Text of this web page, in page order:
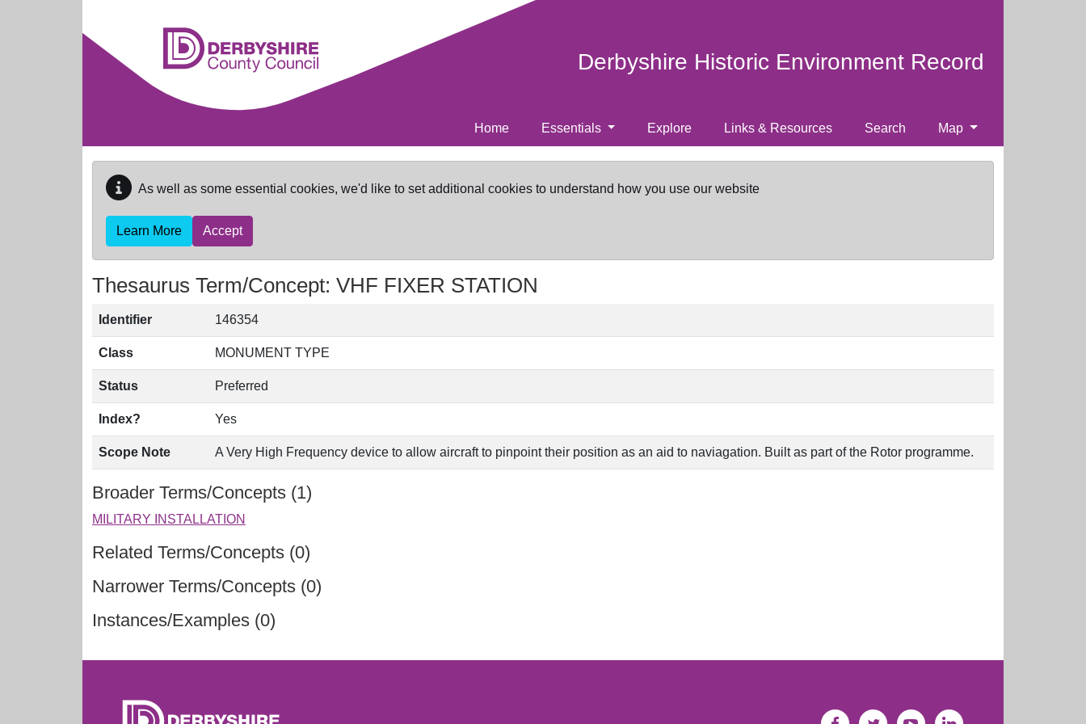
Derbyshire Historic Environment Record
Home Essentials Explore Links & Resources Search Map
As well as some essential cookies, we'd like to set additional cookies to understand how you use our website
Learn More Accept
Thesaurus Term/Concept: VHF FIXER STATION
Identifier 146354
Class MONUMENT TYPE
Status Preferred
Index? Yes
Scope Note A Very High Frequency device to allow aircraft to pinpoint their position as an aid to naviagation. Built as part of the Rotor programme.
Broader Terms/Concepts (1)
MILITARY INSTALLATION
Related Terms/Concepts (0)
Narrower Terms/Concepts (0)
Instances/Examples (0)